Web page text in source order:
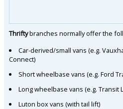
Thriftybranches normally offer the
Car-derived/small vans (e.g.
Connect)
Short wheelbase vans (e.g. Ford
Long wheelbase vans (e.g. Transit
Luton box vans (with tail lift)